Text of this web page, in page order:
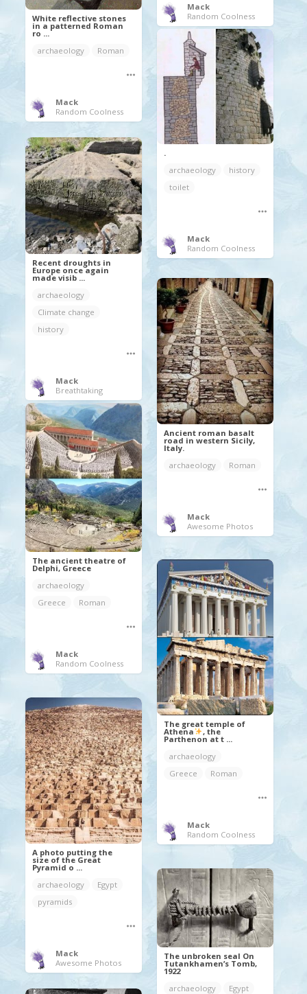
Mack
Random Coolness
White reflective stones
in a patterned Roman
ro ...
archaeology
Roman
Mack
Random Coolness
.
archaeology
history
toilet
Mack
Random Coolness
Recent droughts in
Europe once again
made visib ...
archaeology
Climate change
history
Mack
Breathtaking
Ancient roman basalt
road in western Sicily,
Italy.
archaeology
Roman
Mack
Awesome Photos
The ancient theatre of
Delphi, Greece
archaeology
Greece
Roman
Mack
Random Coolness
The great temple of
Athena , the
Parthenon at t ...
archaeology
Greece
Roman
Mack
Random Coolness
A photo putting the
size of the Great
Pyramid o ...
archaeology
Egypt
pyramids
Mack
Awesome Photos
The unbroken seal On
Tutankhamen’s Tomb,
1922
archaeology
Egypt